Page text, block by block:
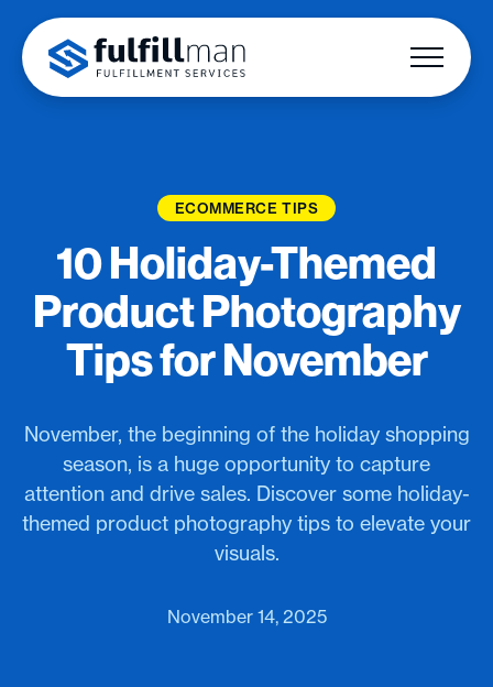
ECOMMERCE TIPS
10 Holiday-Themed
Product Photography
Tips for November
November, the beginning of the holiday shopping
season, is a huge opportunity to capture
attention and drive sales. Discover some holiday-
themed product photography tips to elevate your
visuals.
November 14, 2025